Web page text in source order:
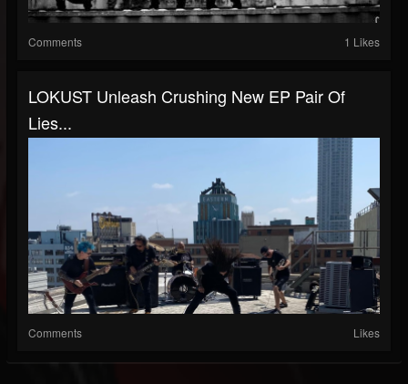
Comments 1 Likes
LOKUST Unleash Crushing New EP Pair Of
Lies...
Comments Likes